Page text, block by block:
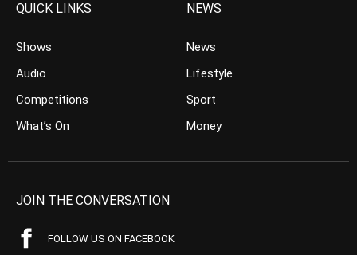
QUICK LINKS
Shows
Audio
Competitions
What’s On
NEWS
News
Lifestyle
Sport
Money
JOIN THE CONVERSATION
FOLLOW US ON FACEBOOK